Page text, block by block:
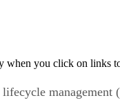
when you click on links
management